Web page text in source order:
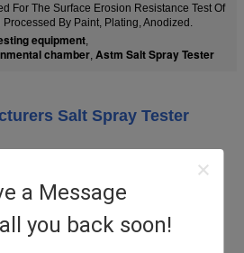
a Message
you back soon!
For The Surface Erosion Resistance Test Of
Processed By Paint, Plating, Anodized.
equipment,
chamber, Astm Salt Spray Tester
Salt Spray Tester